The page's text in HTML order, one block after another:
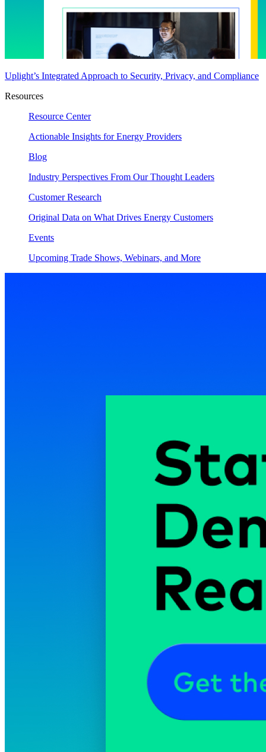
Uplight’s Integrated Approach to Security, Privacy, and Compliance
Resources
Resource Center
Actionable Insights for Energy Providers
Blog
Industry Perspectives From Our Thought Leaders
Customer Research
Original Data on What Drives Energy Customers
Events
Upcoming Trade Shows, Webinars, and More